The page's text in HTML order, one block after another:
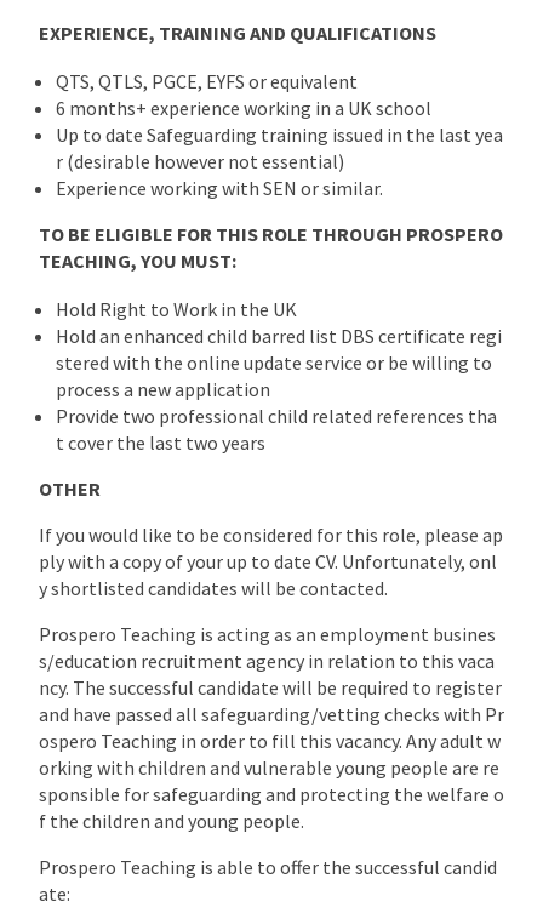
EXPERIENCE, TRAINING AND QUALIFICATIONS
QTS, QTLS, PGCE, EYFS or equivalent
6 months+ experience working in a UK school
Up to date Safeguarding training issued in the last yea
r (desirable however not essential)
Experience working with SEN or similar.
TO BE ELIGIBLE FOR THIS ROLE THROUGH PROSPERO
TEACHING, YOU MUST:
Hold Right to Work in the UK
Hold an enhanced child barred list DBS certificate regi
stered with the online update service or be willing to
process a new application
Provide two professional child related references tha
t cover the last two years
OTHER
If you would like to be considered for this role, please ap
ply with a copy of your up to date CV. Unfortunately, onl
y shortlisted candidates will be contacted.
Prospero Teaching is acting as an employment busines
s/education recruitment agency in relation to this vaca
ncy. The successful candidate will be required to register
and have passed all safeguarding/vetting checks with Pr
ospero Teaching in order to fill this vacancy. Any adult w
orking with children and vulnerable young people are re
sponsible for safeguarding and protecting the welfare o
f the children and young people.
Prospero Teaching is able to offer the successful candid
ate: